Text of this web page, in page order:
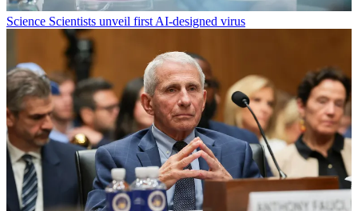
Science Scientists unveil first AI-designed virus